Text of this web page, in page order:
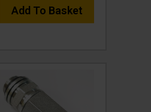
Add To Basket